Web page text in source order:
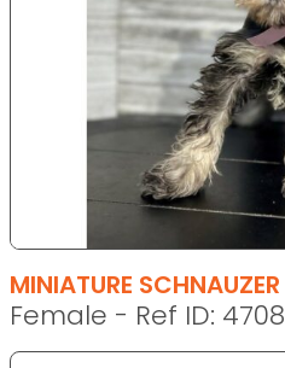
MINIATURE SCHNAUZER
Female - Ref ID: 4708